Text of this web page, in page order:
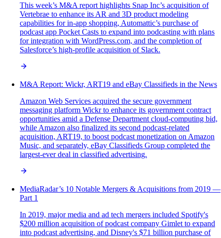
This week’s M&A report highlights Snap Inc’s acquisition of
Vertebrae to enhance its AR and 3D product modeling
capabilities for in-app shopping, Automattic’s purchase of
podcast app Pocket Casts to expand into podcasting with plans
for integration with WordPress.com, and the completion of
Salesforce’s high-profile acquisition of Slack.
M&A Report: Wickr, ART19 and eBay Classifieds in the News
Amazon Web Services acquired the secure government
messaging platform Wickr to enhance its government contract
opportunities amid a Defense Department cloud-computing bid,
while Amazon also finalized its second podcast-related
acquisition, ART19, to boost podcast monetization on Amazon
Music, and separately, eBay Classifieds Group completed the
largest-ever deal in classified advertising.
MediaRadar’s 10 Notable Mergers & Acquisitions from 2019 —
Part 1
In 2019, major media and ad tech mergers included Spotify's
$200 million acquisition of podcast company Gimlet to expand
into podcast advertising, and Disney's $71 billion purchase of